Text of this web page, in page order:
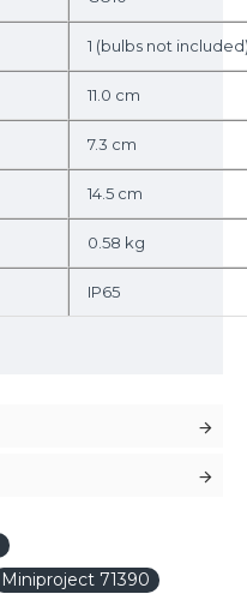
1 (bulbs not
11.0 cm
7.3 cm
14.5 cm
0.58 kg
IP65
Miniproject 71390